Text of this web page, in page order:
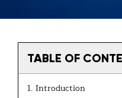
TABLE OF
1. Introduction